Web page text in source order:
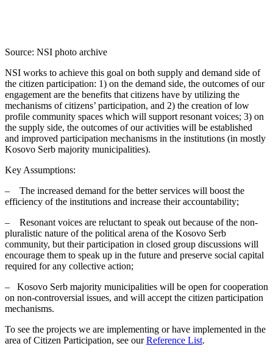
Source: NSI photo archive
NSI works to achieve this goal on both supply and demand side of
the citizen participation: 1) on the demand side, the outcomes of our
engagement are the benefits that citizens have by utilizing the
mechanisms of citizens’ participation, and 2) the creation of low
profile community spaces which will support resonant voices; 3) on
the supply side, the outcomes of our activities will be established
and improved participation mechanisms in the institutions (in mostly
Kosovo Serb majority municipalities).
Key Assumptions:
– The increased demand for the better services will boost the
efficiency of the institutions and increase their accountability;
– Resonant voices are reluctant to speak out because of the non-
pluralistic nature of the political arena of the Kosovo Serb
community, but their participation in closed group discussions will
encourage them to speak up in the future and preserve social capital
required for any collective action;
– Kosovo Serb majority municipalities will be open for cooperation
on non-controversial issues, and will accept the citizen participation
mechanisms.
To see the projects we are implementing or have implemented in the
area of Citizen Participation, see ourReference List.